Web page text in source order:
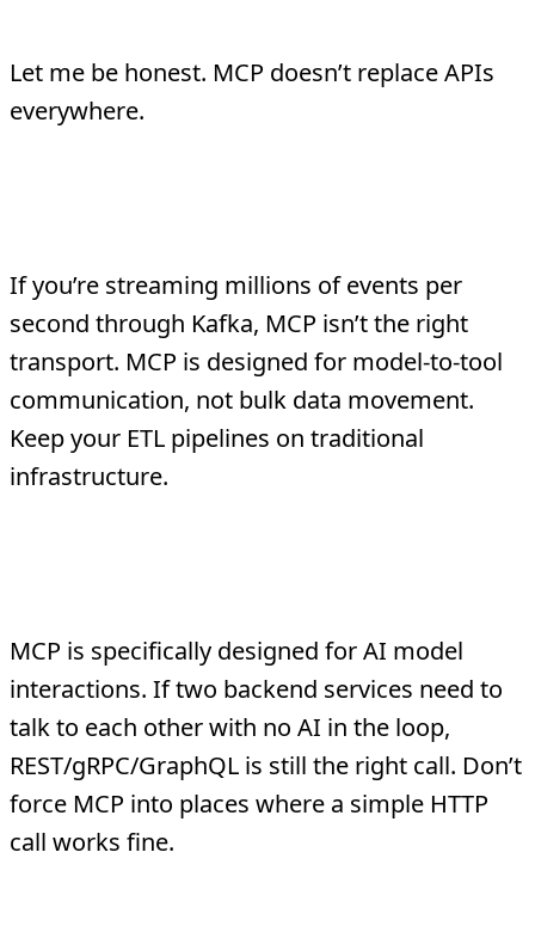
Let me be honest. MCP doesn’t replace APIs
everywhere.
If you’re streaming millions of events per
second through Kafka, MCP isn’t the right
transport. MCP is designed for model-to-tool
communication, not bulk data movement.
Keep your ETL pipelines on traditional
infrastructure.
MCP is specifically designed for AI model
interactions. If two backend services need to
talk to each other with no AI in the loop,
REST/gRPC/GraphQL is still the right call. Don’t
force MCP into places where a simple HTTP
call works fine.